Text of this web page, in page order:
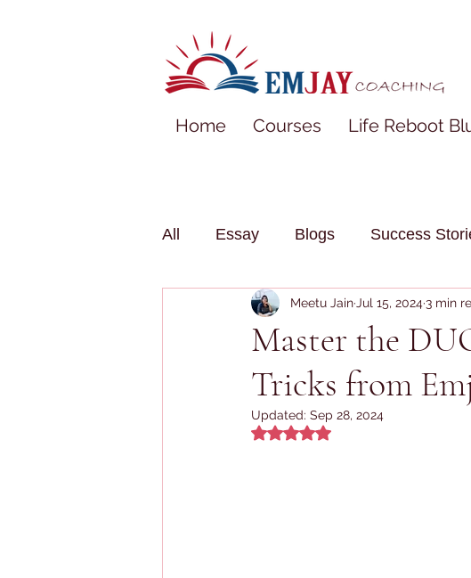
Home Courses Life Reboot
All Essay Blogs Success
Master the
Tricks from
Meetu Jain Jul 15, 20243 min
Updated: Sep 28, 2024
Rated NaN out of 5 stars.